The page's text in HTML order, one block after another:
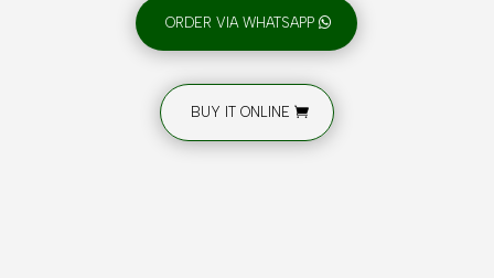
ORDER VIA WHATSAPP
BUY IT ONLINE